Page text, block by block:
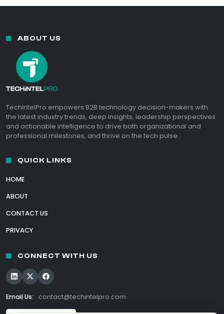
ABOUT US
TechIntelPro empowers B2B technology decision-makers with
the latest industry trends, deep insights, leadership perspectives
and actionable intelligence to drive both organizational and
professional milestones, and thrive on the tech pulse.
QUICK LINKS
HOME
ABOUT
CONTACT US
PRIVACY
CONNECT WITH US
Email Us: contact@techintelpro.com